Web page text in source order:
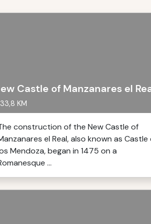
Castle of Manzanares el
33,8 KM
construction of the New Castle of
el Real, also known as Castle
Mendoza, began in 1475 on a
...